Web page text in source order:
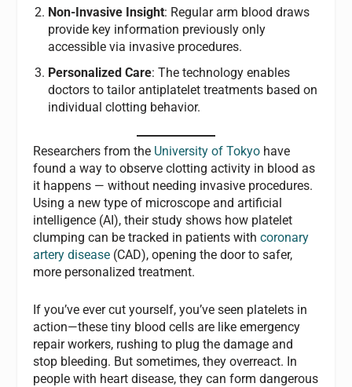
Non-Invasive Insight: Regular arm blood draws
provide key information previously only
accessible via invasive procedures.
Personalized Care: The technology enables
doctors to tailor antiplatelet treatments based on
individual clotting behavior.
Researchers from the University of Tokyo have
found a way to observe clotting activity in blood as
it happens — without needing invasive procedures.
Using a new type of microscope and artificial
intelligence (AI), their study shows how platelet
clumping can be tracked in patients withcoronary
artery disease (CAD), opening the door to safer,
more personalized treatment.
If you’ve ever cut yourself, you’ve seen platelets in
action—these tiny blood cells are like emergency
repair workers, rushing to plug the damage and
stop bleeding. But sometimes, they overreact. In
people with heart disease, they can form dangerous